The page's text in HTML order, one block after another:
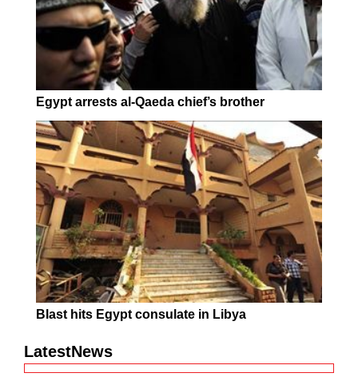
Egypt arrests al-Qaeda chief’s brother
Blast hits Egypt consulate in Libya
LatestNews